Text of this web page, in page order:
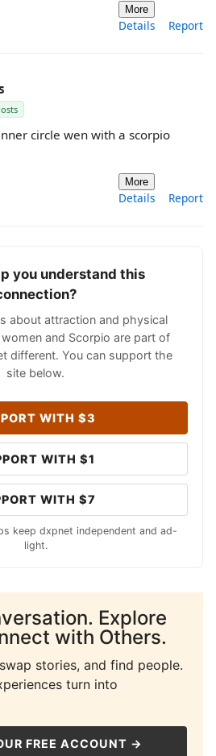
More
Details Report
circle wen with a scorpio
More
Details Report
you understand this
about attraction and physical
and Scorpio are part of
different. You can support the
site below.
WITH $3
WITH $1
WITH $7
keep dxpnet independent and ad-
light.
Explore
with Others.
stories, and find people.
turn into
FREE ACCOUNT →